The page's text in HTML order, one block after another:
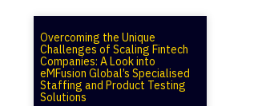
Overcoming the Unique
Challenges of Scaling Fintech
Companies: A Look into
eMFusion Global’s Specialised
Staffing and Product Testing
Solutions